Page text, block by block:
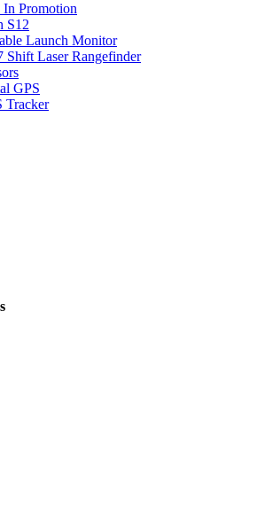
In Promotion
S12
Launch Monitor
Shift Laser Rangefinder
GPS
Tracker